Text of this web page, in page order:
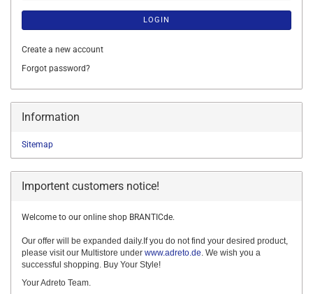
LOGIN
Create a new account
Forgot password?
Information
Sitemap
Importent customers notice!
Welcome to our online shop BRANTICde.
Our offer will be expanded daily.If you do not find your desired product,
please visit our Multistore under www.adreto.de. We wish you a
successful shopping. Buy Your Style!
Your Adreto Team.